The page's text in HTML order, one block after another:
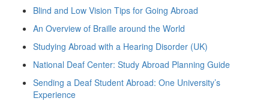
Blind and Low Vision Tips for Going Abroad
An Overview of Braille around the World
Studying Abroad with a Hearing Disorder (UK)
National Deaf Center: Study Abroad Planning Guide
Sending a Deaf Student Abroad: One University’s
Experience